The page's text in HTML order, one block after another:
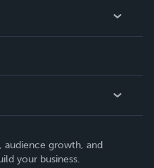
audience growth, and
your business.